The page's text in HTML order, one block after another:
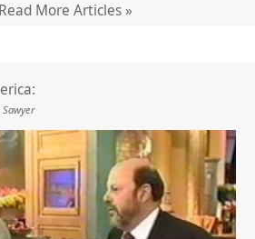
Read More Articles »